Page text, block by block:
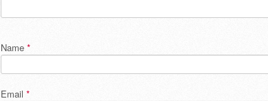
Name *
Email *